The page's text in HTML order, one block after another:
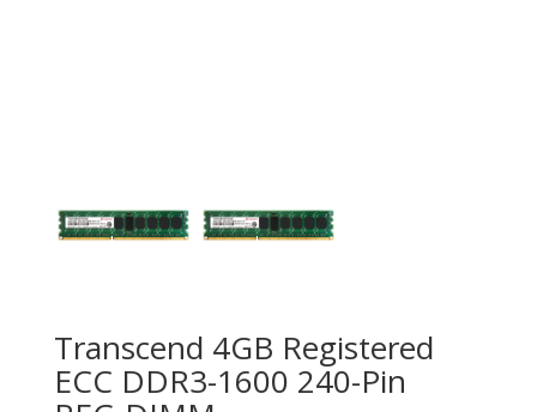
Transcend 4GB Registered
ECC DDR3-1600 240-Pin